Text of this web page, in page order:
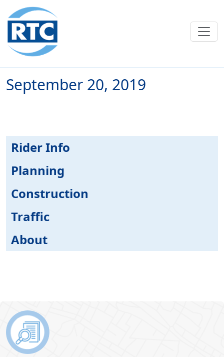
Skip to main content
September 20, 2019
Rider Info
Planning
Construction
Traffic
About